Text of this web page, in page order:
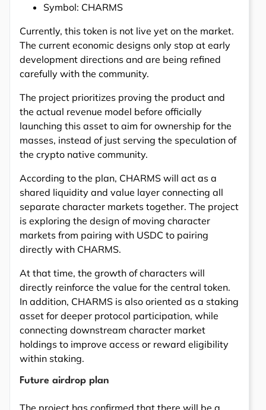
Symbol: CHARMS
Currently, this token is not live yet on the market.
The current economic designs only stop at early
development directions and are being refined
carefully with the community.
The project prioritizes proving the product and
the actual revenue model before officially
launching this asset to aim for ownership for the
masses, instead of just serving the speculation of
the crypto native community.
According to the plan, CHARMS will act as a
shared liquidity and value layer connecting all
separate character markets together. The project
is exploring the design of moving character
markets from pairing with USDC to pairing
directly with CHARMS.
At that time, the growth of characters will
directly reinforce the value for the central token.
In addition, CHARMS is also oriented as a staking
asset for deeper protocol participation, while
connecting downstream character market
holdings to improve access or reward eligibility
within staking.
Future airdrop plan
The project has confirmed that there will be a